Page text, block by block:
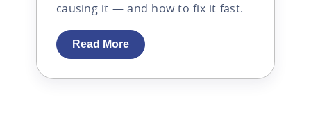
causing it — and how to fix it fast.
Read More